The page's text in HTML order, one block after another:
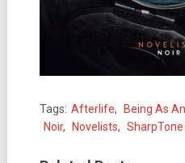
Tags: Afterlife, Being As
Noir, Novelists,